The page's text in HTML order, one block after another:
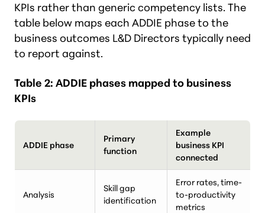
KPIs rather than generic competency lists. The
table below maps each ADDIE phase to the
business outcomes L&D Directors typically need
to report against.
Table 2: ADDIE phases mapped to business
KPIs
ADDIE phase
Primary
function
Example
business KPI
connected
Analysis
Skill gap
identification
Error rates, time-
to-productivity
metrics